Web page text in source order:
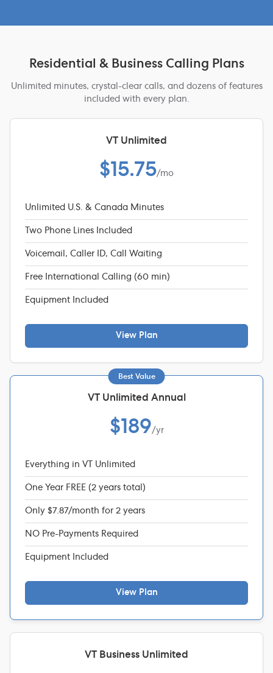
Residential & Business Calling Plans
Unlimited minutes, crystal-clear calls, and dozens of features
included with every plan.
VT Unlimited
$15.75/mo
Unlimited U.S. & Canada Minutes
Two Phone Lines Included
Voicemail, Caller ID, Call Waiting
Free International Calling (60 min)
Equipment Included
View Plan
Best Value
VT Unlimited Annual
$189/yr
Everything in VT Unlimited
One Year FREE (2 years total)
Only $7.87/month for 2 years
NO Pre-Payments Required
Equipment Included
View Plan
VT Business Unlimited